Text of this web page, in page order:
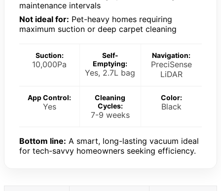
maintenance intervals
Not ideal for: Pet-heavy homes requiring
maximum suction or deep carpet cleaning
Suction:
10,000Pa
Self-
Emptying:
Yes, 2.7L bag
Navigation:
PreciSense
LiDAR
App Control:
Yes
Cleaning
Cycles:
7-9 weeks
Color:
Black
Bottom line: A smart, long-lasting vacuum ideal
for tech-savvy homeowners seeking efficiency.